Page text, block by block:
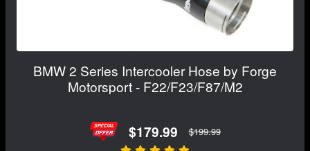
BMW 2 Series Intercooler Hose by Forge
Motorsport - F22/F23/F87/M2
$179.99 $199.99